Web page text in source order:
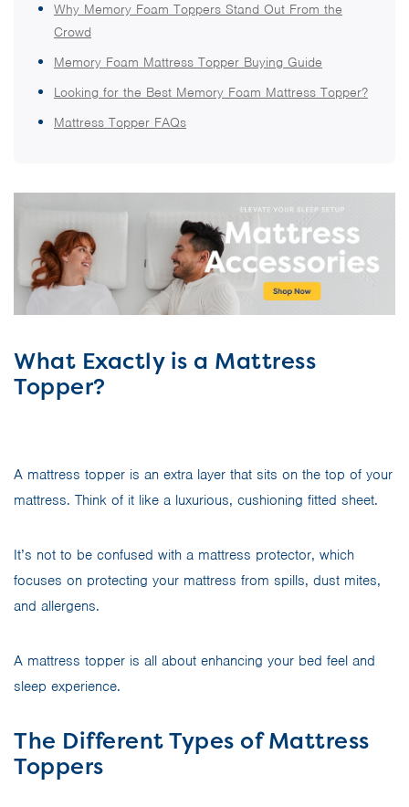
Why Memory Foam Toppers Stand Out From the
Crowd
Memory Foam Mattress Topper Buying Guide
Looking for the Best Memory Foam Mattress Topper?
Mattress Topper FAQs
What Exactly is a Mattress
Topper?
A mattress topper is an extra layer that sits on the top of your
mattress. Think of it like a luxurious, cushioning fitted sheet.
It’s not to be confused with a mattress protector, which
focuses on protecting your mattress from spills, dust mites,
and allergens.
A mattress topper is all about enhancing your bed feel and
sleep experience.
The Different Types of Mattress
Toppers